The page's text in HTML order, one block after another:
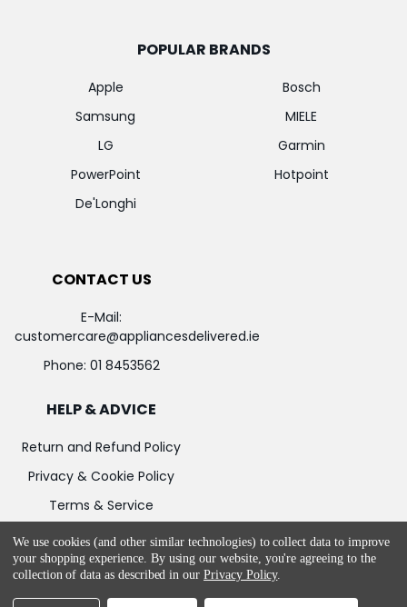
POPULAR BRANDS
Apple
Samsung
LG
PowerPoint
De'Longhi
Bosch
MIELE
Garmin
Hotpoint
CONTACT US
E-Mail:
customercare@appliancesdelivered.ie
Phone: 01 8453562
HELP & ADVICE
Return and Refund Policy
Privacy & Cookie Policy
Terms & Service
We use cookies (and other similar technologies) to collect data to improve
your shopping experience. By using our website, you're agreeing to the
collection of data as described in ourPrivacy Policy.